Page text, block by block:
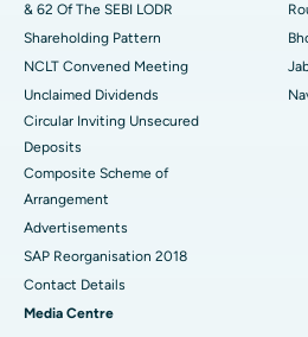
& 62 Of The SEBI LODR
Shareholding Pattern
NCLT Convened Meeting
Unclaimed Dividends
Circular Inviting Unsecured
Deposits
Composite Scheme of
Arrangement
Advertisements
SAP Reorganisation 2018
Contact Details
Media Centre